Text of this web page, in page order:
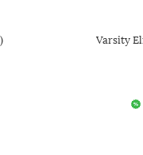
Varsity